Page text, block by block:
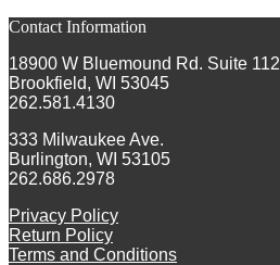
Contact Information
18900 W Bluemound Rd. Suite 112
Brookfield, WI 53045
262.581.4130
333 Milwaukee Ave.
Burlington, WI 53105
262.686.2978
Privacy Policy
Return Policy
Terms and Conditions